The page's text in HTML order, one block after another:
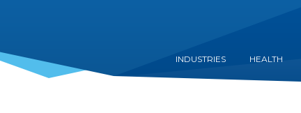
INDUSTRIES HEALTH